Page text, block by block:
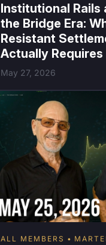
Institutional Rails
the Bridge Era:
Resistant
Actually Requires
May 27, 2026
ALL MEMBERS